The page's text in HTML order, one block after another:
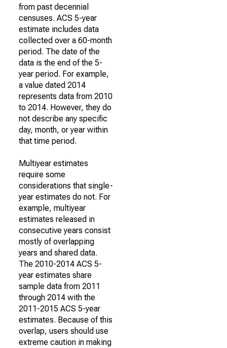
from past decennial
censuses. ACS 5-year
estimate includes data
collected over a 60-month
period. The date of the
data is the end of the 5-
year period. For example,
a value dated 2014
represents data from 2010
to 2014. However, they do
not describe any specific
day, month, or year within
that time period.
Multiyear estimates
require some
considerations that single-
year estimates do not. For
example, multiyear
estimates released in
consecutive years consist
mostly of overlapping
years and shared data.
The 2010-2014 ACS 5-
year estimates share
sample data from 2011
through 2014 with the
2011-2015 ACS 5-year
estimates. Because of this
overlap, users should use
extreme caution in making